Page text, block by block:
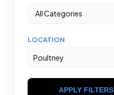
LOCATION
APPLY FILTERS